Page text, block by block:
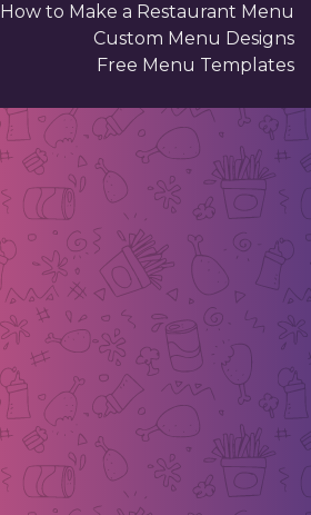
How to Make a Restaurant Menu
Custom Menu Designs
Free Menu Templates